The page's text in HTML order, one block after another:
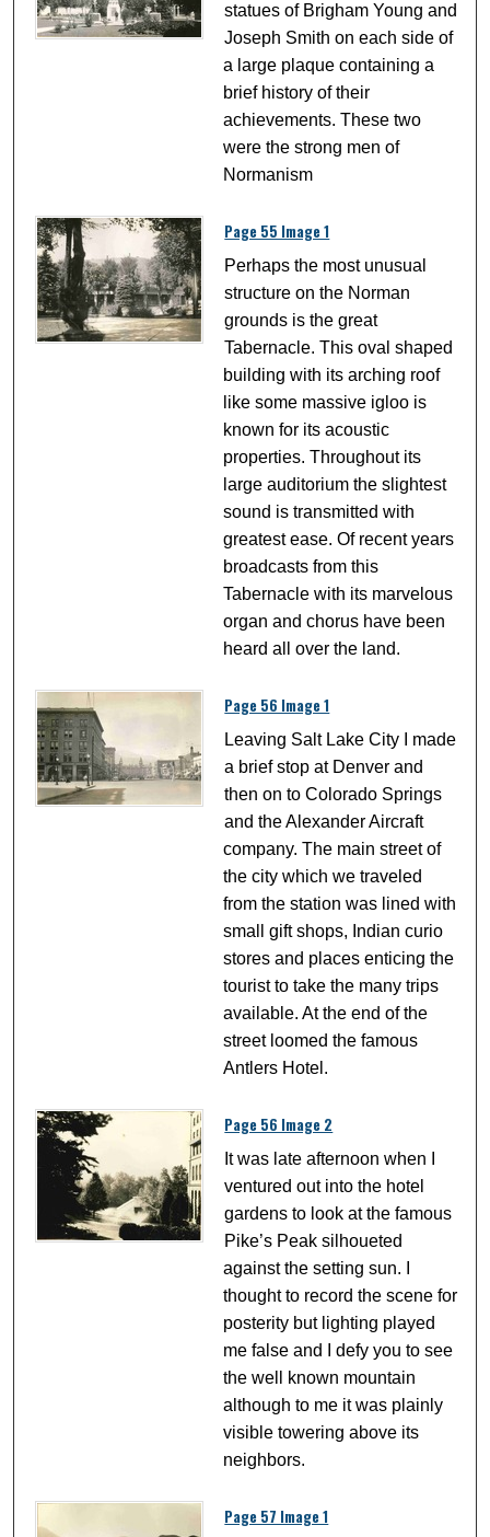
statues of Brigham Young and
Joseph Smith on each side of
a large plaque containing a
brief history of their
achievements. These two
were the strong men of
Normanism
Page 55 Image 1
Perhaps the most unusual
structure on the Norman
grounds is the great
Tabernacle. This oval shaped
building with its arching roof
like some massive igloo is
known for its acoustic
properties. Throughout its
large auditorium the slightest
sound is transmitted with
greatest ease. Of recent years
broadcasts from this
Tabernacle with its marvelous
organ and chorus have been
heard all over the land.
Page 56 Image 1
Leaving Salt Lake City I made
a brief stop at Denver and
then on to Colorado Springs
and the Alexander Aircraft
company. The main street of
the city which we traveled
from the station was lined with
small gift shops, Indian curio
stores and places enticing the
tourist to take the many trips
available. At the end of the
street loomed the famous
Antlers Hotel.
Page 56 Image 2
It was late afternoon when I
ventured out into the hotel
gardens to look at the famous
Pike’s Peak silhoueted
against the setting sun. I
thought to record the scene for
posterity but lighting played
me false and I defy you to see
the well known mountain
although to me it was plainly
visible towering above its
neighbors.
Page 57 Image 1